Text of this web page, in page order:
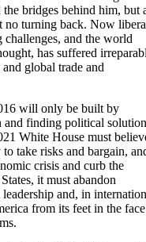
bridges behind him, but
no turning back. Now
challenges, and the world
has suffered
global trade and
will only be built by
and finding political
White House must
take risks and bargain,
crisis and curb the
it must abandon
and, in
from its feet in the